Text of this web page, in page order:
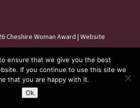
Cheshire Woman Award | Website
- Your Website Creator| Website
byHeyWP|Privacy Policy
ensure that we give you the best
If you continue to use this site we
that you are happy with it.
Ok